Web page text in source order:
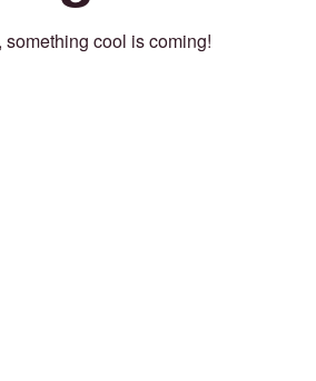
something cool is coming!